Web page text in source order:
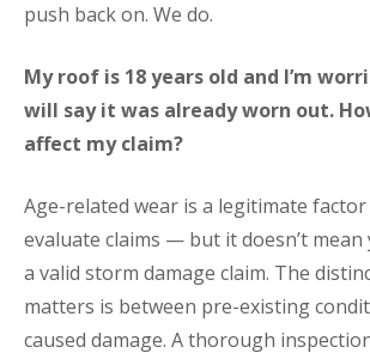
push back on. We do.
My roof is 18 years old and I’m
will say it was already worn out.
affect my claim?
Age-related wear is a legitimate
evaluate claims — but it doesn’t mean
a valid storm damage claim. The
matters is between pre-existing
caused damage. A thorough